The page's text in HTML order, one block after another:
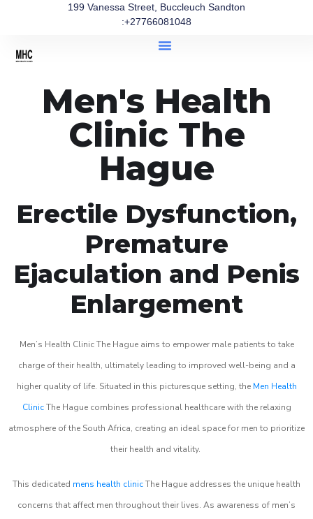
199 Vanessa Street, Buccleuch Sandton
:+27766081048
Men's Health
Clinic The
Hague
Erectile Dysfunction,
Premature
Ejaculation and Penis
Enlargement
Men’s Health Clinic The Hague aims to empower male patients to take
charge of their health, ultimately leading to improved well-being and a
higher quality of life. Situated in this picturesque setting, the Men Health
ClinicThe Hague combines professional healthcare with the relaxing
atmosphere of the South Africa, creating an ideal space for men to prioritize
their health and vitality.
This dedicated mens health clinicThe Hague addresses the unique health
concerns that affect men throughout their lives. As awareness of men’s